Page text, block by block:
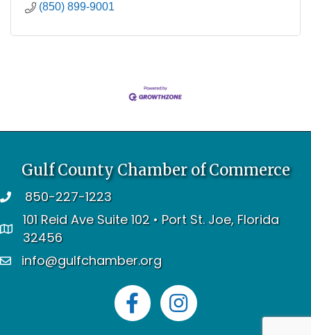
(850) 899-9001
Gulf County Chamber of Commerce
telephone850-227-1223
address
101 Reid Ave Suite 102 • Port St. Joe, Florida
32456
emailinfo@gulfchamber.org
FacebookInstagram